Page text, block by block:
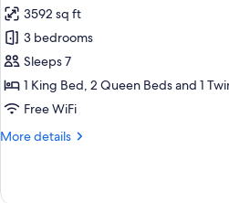
photos
for
Grand
Penthouse,
3
(Grande
3592 sq ft
3 bedrooms
Sleeps 7
1 King Bed, 2 Queen Beds and 1
Free WiFi
More details
More